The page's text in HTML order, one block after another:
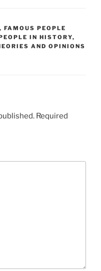
, FAMOUS PEOPLE
IN HISTORY,
AND OPINIONS
Required